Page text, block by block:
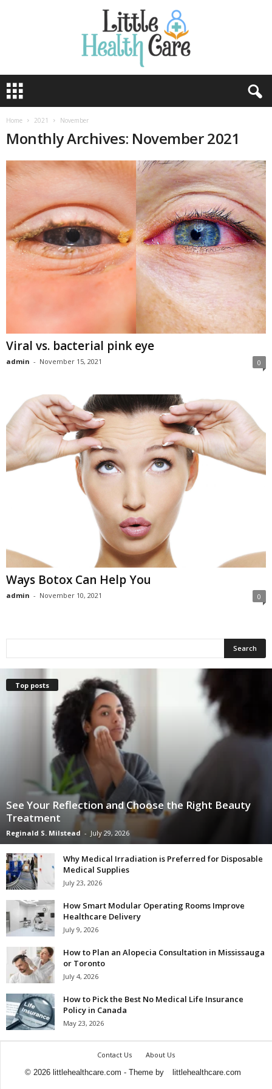
Home 2021 November
Monthly Archives: November 2021
Viral vs. bacterial pink eye
admin - November 15, 2021 0
Ways Botox Can Help You
admin - November 10, 2021 0
Top posts
See Your Reflection and Choose the Right Beauty
Treatment
Reginald S. Milstead - July 29, 2026
Why Medical Irradiation is Preferred for Disposable
Medical Supplies
July 23, 2026
How Smart Modular Operating Rooms Improve
Healthcare Delivery
July 9, 2026
How to Plan an Alopecia Consultation in Mississauga
or Toronto
July 4, 2026
How to Pick the Best No Medical Life Insurance
Policy in Canada
May 23, 2026
Contact Us
About Us
© 2026 littlehealthcare.com - Theme by
littlehealthcare.com